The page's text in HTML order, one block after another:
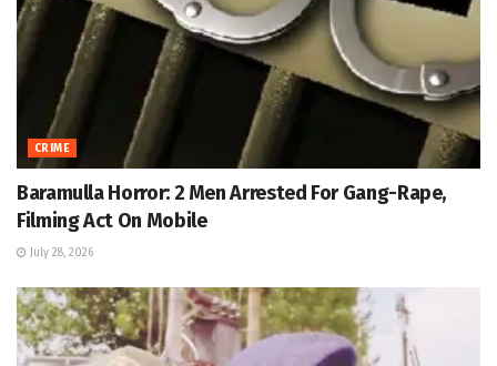
CRIME
Baramulla Horror: 2 Men Arrested For Gang-Rape,
Filming Act On Mobile
July 28, 2026